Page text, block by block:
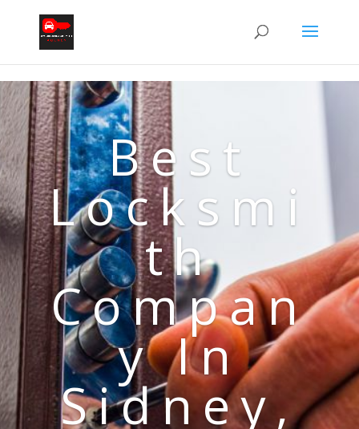
Best
Locksmi
th
Compan
y In
Sidney,